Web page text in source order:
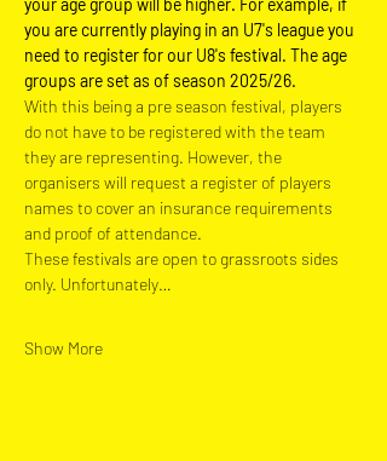
your age group will be higher. For example, if
you are currently playing in an U7's league you
need to register for our U8's festival. The age
groups are set as of season 2025/26.
With this being a pre season festival, players
do not have to be registered with the team
they are representing. However, the
organisers will request a register of players
names to cover an insurance requirements
and proof of attendance.
These festivals are open to grassroots sides
only. Unfortunately…
Show More